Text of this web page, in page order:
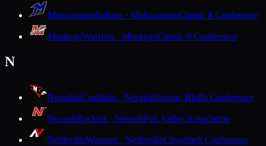
MukwonagoIndians · MukwonagoClassic 8 Conference
MuskegoWarriors · MuskegoClassic 8 Conference
N
NecedahCardinals · NecedahScenic Bluffs Conference
NeenahRockets · NeenahFox Valley Association
NeillsvilleWarriors · NeillsvilleCloverbelt Conference